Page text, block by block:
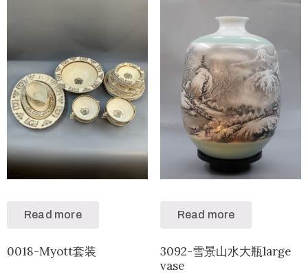
Read more
0018-Myott套装
Read more
3092-雪景山水大瓶large
vase